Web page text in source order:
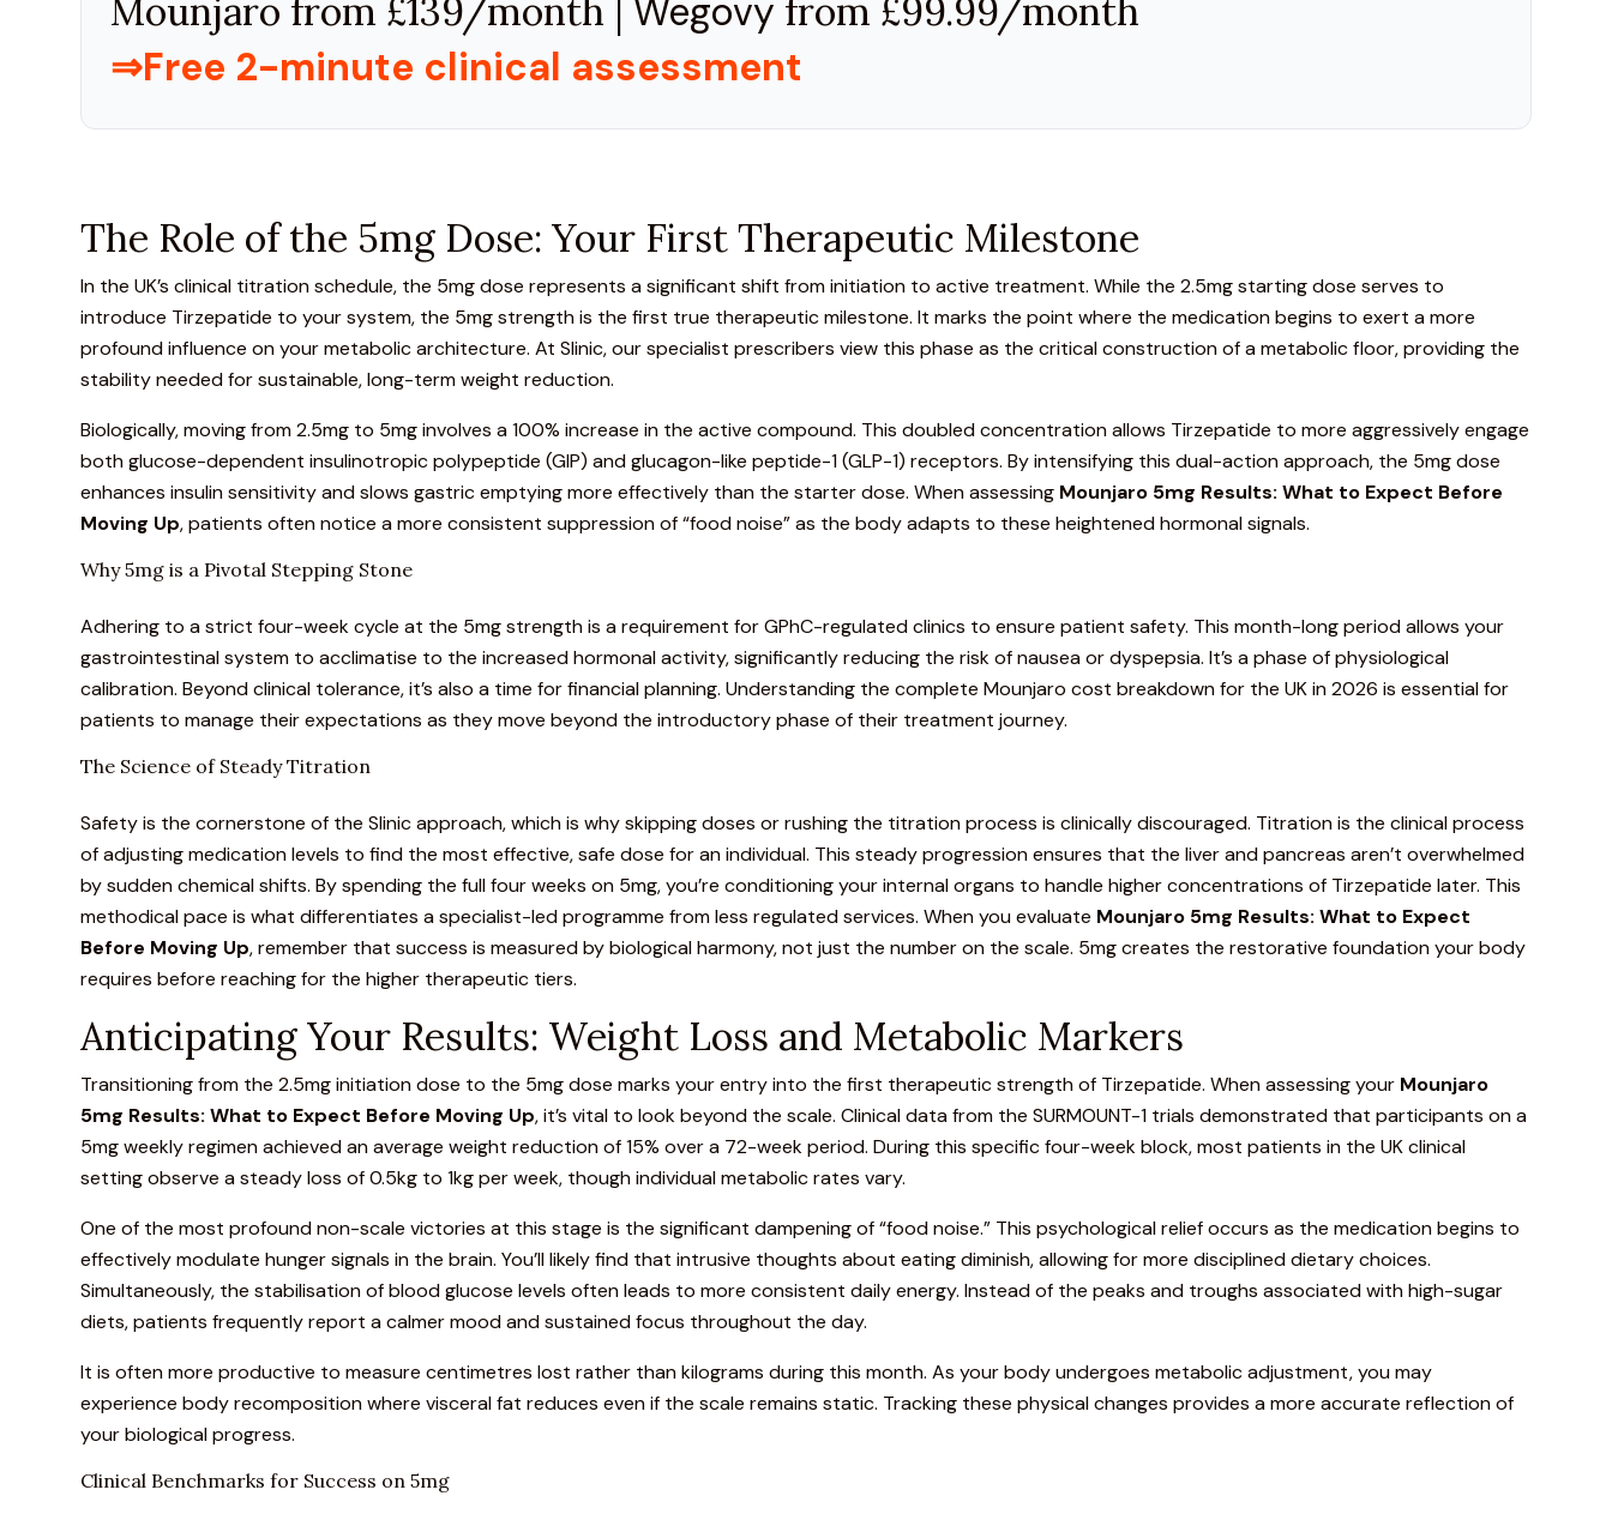
Mounjaro from £139/month | Wegovy from £99.99/month
⇒Free 2-minute clinical assessment
The Role of the 5mg Dose: Your First Therapeutic Milestone
In the UK’s clinical titration schedule, the 5mg dose represents a significant shift from initiation to active treatment. While the 2.5mg starting dose serves to
introduce Tirzepatide to your system, the 5mg strength is the first true therapeutic milestone. It marks the point where the medication begins to exert a more
profound influence on your metabolic architecture. At Slinic, our specialist prescribers view this phase as the critical construction of a metabolic floor, providing the
stability needed for sustainable, long-term weight reduction.
Biologically, moving from 2.5mg to 5mg involves a 100% increase in the active compound. This doubled concentration allows Tirzepatide to more aggressively engage
both glucose-dependent insulinotropic polypeptide (GIP) and glucagon-like peptide-1 (GLP-1) receptors. By intensifying this dual-action approach, the 5mg dose
enhances insulin sensitivity and slows gastric emptying more effectively than the starter dose. When assessing Mounjaro 5mg Results: What to Expect Before
Moving Up, patients often notice a more consistent suppression of “food noise” as the body adapts to these heightened hormonal signals.
Why 5mg is a Pivotal Stepping Stone
Adhering to a strict four-week cycle at the 5mg strength is a requirement for GPhC-regulated clinics to ensure patient safety. This month-long period allows your
gastrointestinal system to acclimatise to the increased hormonal activity, significantly reducing the risk of nausea or dyspepsia. It’s a phase of physiological
calibration. Beyond clinical tolerance, it’s also a time for financial planning. Understanding the complete Mounjaro cost breakdownfor the UK in 2026 is essential for
patients to manage their expectations as they move beyond the introductory phase of their treatment journey.
The Science of Steady Titration
Safety is the cornerstone of the Slinic approach, which is why skipping doses or rushing the titration process is clinically discouraged. Titration is the clinical process
of adjusting medication levels to find the most effective, safe dose for an individual. This steady progression ensures that the liver and pancreas aren’t overwhelmed
by sudden chemical shifts. By spending the full four weeks on 5mg, you’re conditioning your internal organs to handle higher concentrations of Tirzepatide later. This
methodical pace is what differentiates a specialist-led programme from less regulated services. When you evaluate Mounjaro 5mg Results: What to Expect
Before Moving Up, remember that success is measured by biological harmony, not just the number on the scale. 5mg creates the restorative foundation your body
requires before reaching for the higher therapeutic tiers.
Anticipating Your Results: Weight Loss and Metabolic Markers
Transitioning from the 2.5mg initiation dose to the 5mg dose marks your entry into the first therapeutic strength of Tirzepatide. When assessing your Mounjaro
5mg Results: What to Expect Before Moving Up, it’s vital to look beyond the scale. Clinical data from the SURMOUNT-1 trials demonstrated that participants on a
5mg weekly regimen achieved an average weight reduction of 15% over a 72-week period. During this specific four-week block, most patients in the UK clinical
setting observe a steady loss of 0.5kg to 1kg per week, though individual metabolic rates vary.
One of the most profound non-scale victories at this stage is the significant dampening of “food noise.” This psychological relief occurs as the medication begins to
effectively modulate hunger signals in the brain. You’ll likely find that intrusive thoughts about eating diminish, allowing for more disciplined dietary choices.
Simultaneously, the stabilisation of blood glucose levels often leads to more consistent daily energy. Instead of the peaks and troughs associated with high-sugar
diets, patients frequently report a calmer mood and sustained focus throughout the day.
It is often more productive to measure centimetres lost rather than kilograms during this month. As your body undergoes metabolic adjustment, you may
experience body recomposition where visceral fat reduces even if the scale remains static. Tracking these physical changes provides a more accurate reflection of
your biological progress.
Clinical Benchmarks for Success on 5mg